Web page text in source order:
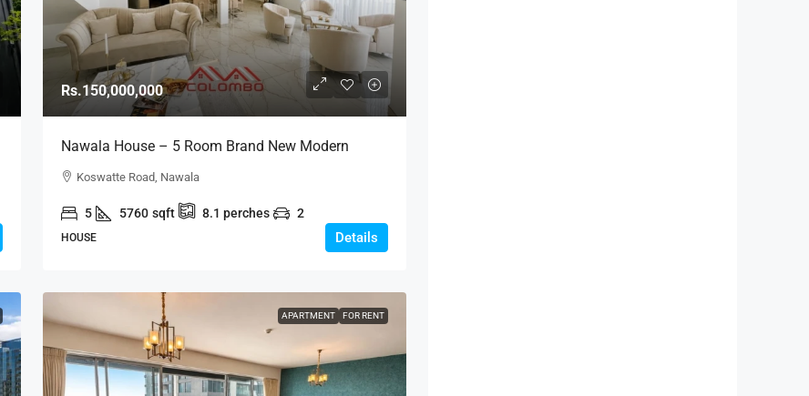
Rs.150,000,000
Nawala House – 5 Room Brand New Modern
House For SALE – Nawala Road, Nawala /
Koswatte Road, Nawala
5 5760 sqft 8.1 perches 2
HOUSE Details
APARTMENT FOR RENT